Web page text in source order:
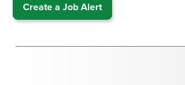
Create a Job Alert